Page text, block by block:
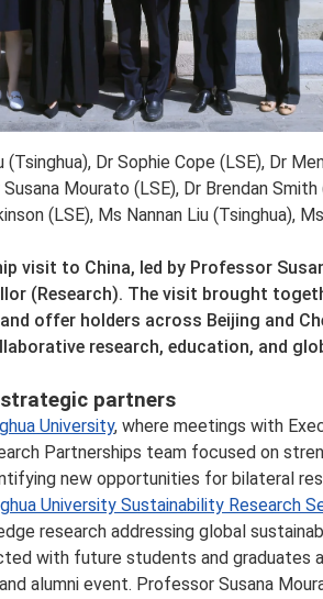
Dr Sophie Cope (LSE), Dr
Mourato (LSE), Dr Brendan
(LSE), Ms Nannan Liu (Tsinghua),
visit to China, led by Professor
(Research). The visit brought
offer holders across Beijing and
research, education, and
partners
University, where meetings with
Partnerships team focused on
new opportunities for bilateral
University Sustainability Research
research addressing global
with future students and graduates
alumni event. Professor Susana